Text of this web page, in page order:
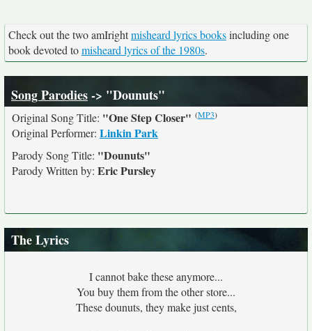
Check out the two amIrightmisheard lyrics booksincluding one
book devoted tomisheard lyrics of the 1980s.
Song Parodies-> "Dounuts"
Original Song Title: "One Step Closer" (MP3)
Original Performer: Linkin Park
Parody Song Title: "Dounuts"
Parody Written by: Eric Pursley
The Lyrics
I cannot bake these anymore...
You buy them from the other store...
These dounuts, they make just cents,